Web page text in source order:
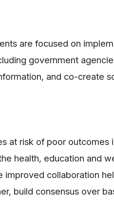
are focused on
government
and co-create
at risk of poor outcomes
health, education and
improved collaboration
build consensus over